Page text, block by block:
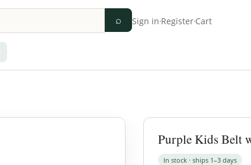
⌕ Sign in·Register·Cart
Purple Kids Belt
In stock · ships 1–3 days